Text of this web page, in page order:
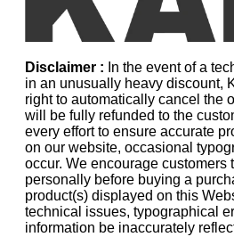
Disclaimer : In the event of a
in an unusually heavy discount,
right to automatically cancel the
will be fully refunded to the
every effort to ensure accurate
on our website, occasional
occur. We encourage customers
personally before buying a
product(s) displayed on this
technical issues, typographical
information be inaccurately